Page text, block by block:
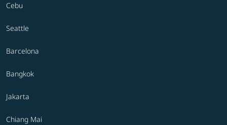
Cebu
Seattle
Barcelona
Bangkok
Jakarta
Chiang Mai